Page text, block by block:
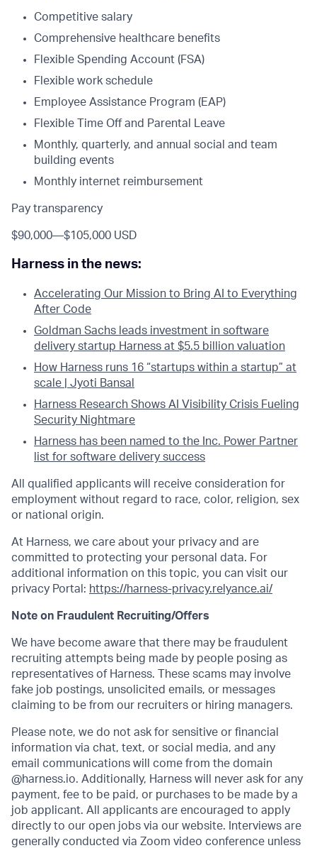
Competitive salary
Comprehensive healthcare benefits
Flexible Spending Account (FSA)
Flexible work schedule
Employee Assistance Program (EAP)
Flexible Time Off and Parental Leave
Monthly, quarterly, and annual social and team
building events
Monthly internet reimbursement
Pay transparency
$90,000—$105,000 USD
Harness in the news:
Accelerating Our Mission to Bring AI to Everything
After Code
Goldman Sachs leads investment in software
delivery startup Harness at $5.5 billion valuation
How Harness runs 16 “startups within a startup” at
scale | Jyoti Bansal
Harness Research Shows AI Visibility Crisis Fueling
Security Nightmare
Harness has been named to the Inc. Power Partner
list for software delivery success
All qualified applicants will receive consideration for
employment without regard to race, color, religion, sex
or national origin.
At Harness, we care about your privacy and are
committed to protecting your personal data. For
additional information on this topic, you can visit our
privacy Portal: https://harness-privacy.relyance.ai/
Note on Fraudulent Recruiting/Offers
We have become aware that there may be fraudulent
recruiting attempts being made by people posing as
representatives of Harness. These scams may involve
fake job postings, unsolicited emails, or messages
claiming to be from our recruiters or hiring managers.
Please note, we do not ask for sensitive or financial
information via chat, text, or social media, and any
email communications will come from the domain
@harness.io. Additionally, Harness will never ask for any
payment, fee to be paid, or purchases to be made by a
job applicant. All applicants are encouraged to apply
directly to our open jobs via our website. Interviews are
generally conducted via Zoom video conference unless